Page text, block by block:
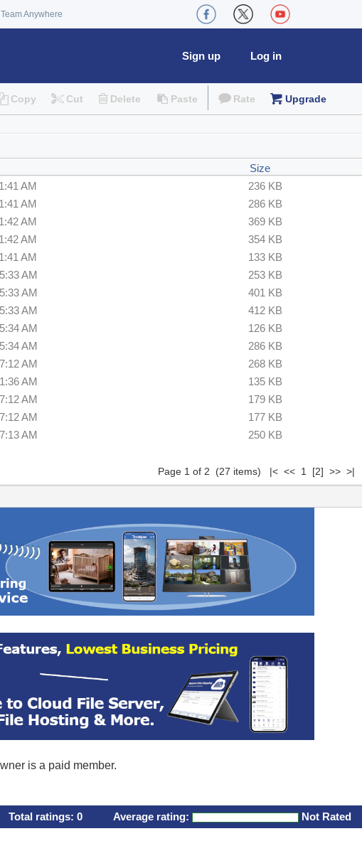
Team Anywhere
Log in
Sign up
Copy Cut Delete Paste Rate Upgrade
Size
AM
236 KB
AM
286 KB
AM
369 KB
AM
354 KB
AM
133 KB
AM
253 KB
AM
401 KB
AM
412 KB
AM
126 KB
AM
286 KB
AM
268 KB
AM
135 KB
AM
179 KB
AM
177 KB
AM 250 KB
Page 1 of 2 (27 items) |< << 1 [2] >> >|
is a paid member.
Total ratings: 0 Average rating: Not Rated